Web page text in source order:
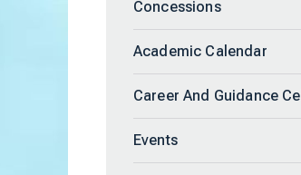
Concessions
Academic Calendar
Career And Guidance Cell
Events